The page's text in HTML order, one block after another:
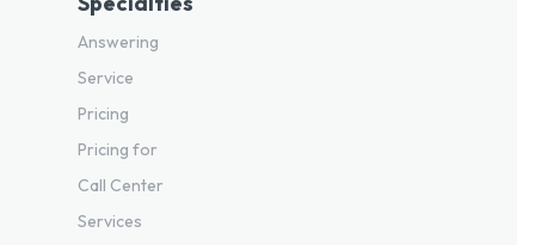
Answering
Service
Pricing
Pricing for
Call Center
Services